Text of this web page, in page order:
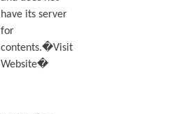
have its server
for
contents.�Visit
Website�